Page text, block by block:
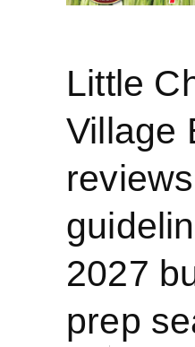
Little
Village
reviews
2027
prep